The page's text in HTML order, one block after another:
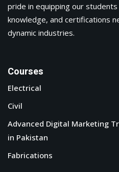
pride in equipping our
knowledge, and certifications
dynamic industries.
Courses
Electrical
Civil
Advanced Digital Marketing
in Pakistan
Fabrications